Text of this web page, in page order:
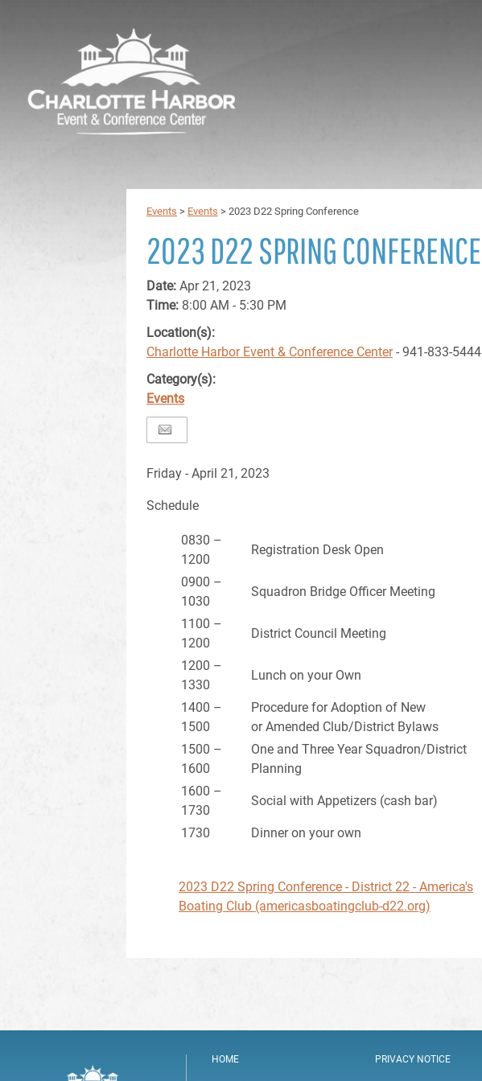
Events > Events > 2023 D22 Spring Conference
2023 D22 SPRING CONFERENCE
Date: Apr 21, 2023
Time: 8:00 AM - 5:30 PM
Location(s):
Charlotte Harbor Event & Conference Center- 941-833-5444
Category(s):
Events
Friday - April 21, 2023
Schedule
0830 –
1200
Registration Desk Open
0900 –
1030
Squadron Bridge Officer Meeting
1100 –
1200
District Council Meeting
1200 –
1330
Lunch on your Own
1400 –
1500
Procedure for Adoption of New
or Amended Club/District Bylaws
1500 –
1600
One and Three Year Squadron/District
Planning
1600 –
1730
Social with Appetizers (cash bar)
1730 Dinner on your own
2023 D22 Spring Conference - District 22 - America's
Boating Club (americasboatingclub-d22.org)
HOME PRIVACY NOTICE